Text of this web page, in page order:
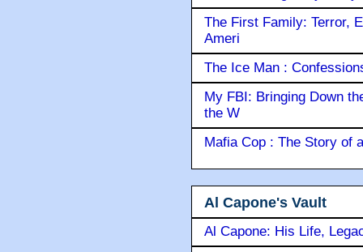
The First Family: Terror,
Ameri
The Ice Man :
My FBI: Bringing Down
the W
Mafia Cop : The Story of
Al Capone's Vault
Al Capone: His Life,